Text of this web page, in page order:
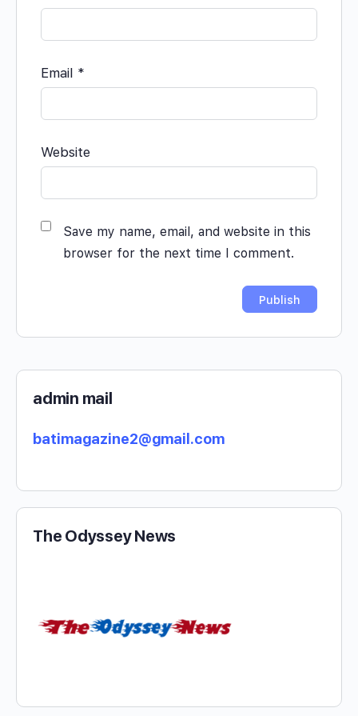
Email *
Website
Save my name, email, and website in this
browser for the next time I comment.
admin mail
batimagazine2@gmail.com
The Odyssey News